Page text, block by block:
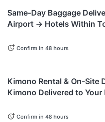
Same-Day Baggage
Airport → Hotels Within
Confirm in 48 hours
Kimono Rental & On-Site
Kimono Delivered to
Confirm in 48 hours